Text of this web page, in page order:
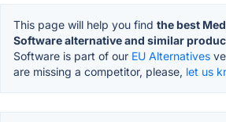
This page will help you find the best
Software alternative and similar
Software is part of our EU Alternatives
are missing a competitor, please, let us